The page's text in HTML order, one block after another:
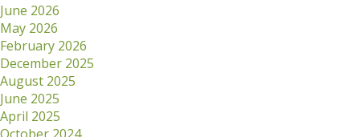
June 2026
May 2026
February 2026
December 2025
August 2025
June 2025
April 2025